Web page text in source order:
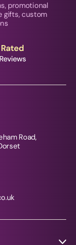
promotional
gifts, custom
Road,